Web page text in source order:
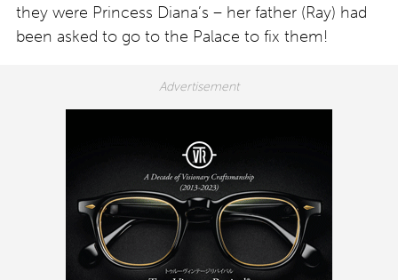
they were Princess Diana’s – her father (Ray) had
been asked to go to the Palace to fix them!